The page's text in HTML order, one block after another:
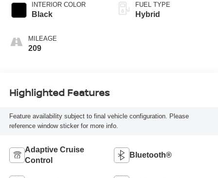
INTERIOR COLOR
Black
MILEAGE
209
FUEL TYPE
Hybrid
Highlighted Features
Feature availability subject to final vehicle configuration. Please
reference window sticker for more info.
Adaptive Cruise
Control
Bluetooth®